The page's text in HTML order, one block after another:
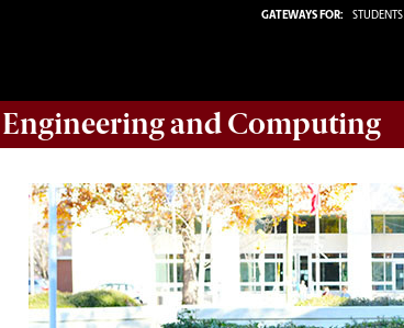
GATEWAYS FOR: STUDENTS
Engineering and Computing